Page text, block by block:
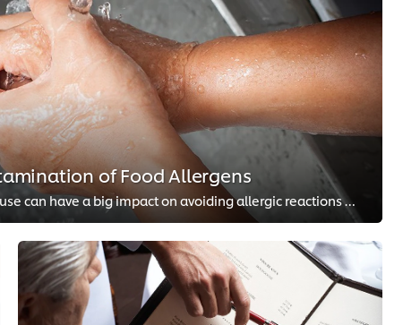
of Food Allergens
Simple steps back of house can have a big impact on avoiding allergic reactions front of house.